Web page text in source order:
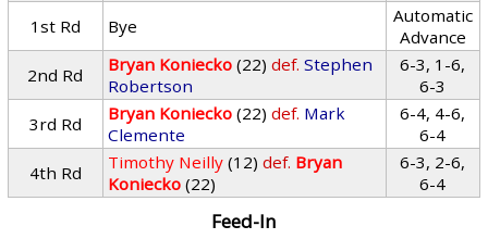
1st Rd
Bye
Automatic
Advance
2nd Rd
Bryan Koniecko (22) def. Stephen
Robertson
6-3, 1-6,
6-3
3rd Rd
Bryan Koniecko (22) def. Mark
Clemente
6-4, 4-6,
6-4
4th Rd
Timothy Neilly (12) def. Bryan
Koniecko (22)
6-3, 2-6,
6-4
Feed-In